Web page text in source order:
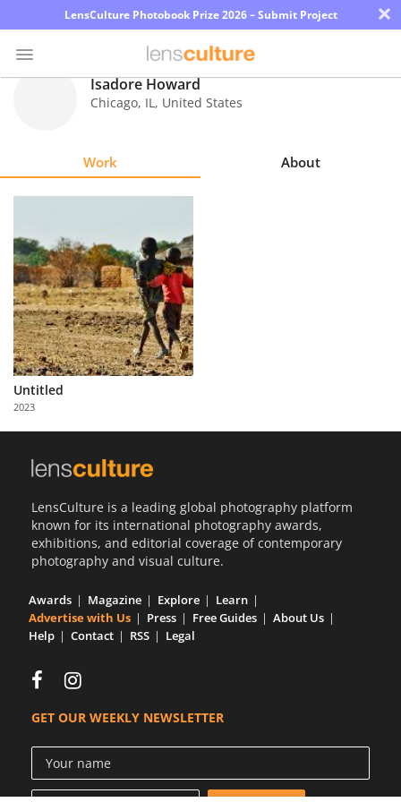
LensCulture Photobook Prize 2026 – Submit Project ×
Learn
About
Us
Partner
with
Us
Isadore Howard
Chicago, IL, United States
Work About
Untitled
2023
LensCulture is a leading global photography platform
known for its international photography awards,
exhibitions, and editorial coverage of contemporary
photography and visual culture.
Awards Magazine Explore
Learn
Advertise with Us
Press Free Guides
About Us
Help
Contact RSS Legal
GET OUR WEEKLY NEWSLETTER